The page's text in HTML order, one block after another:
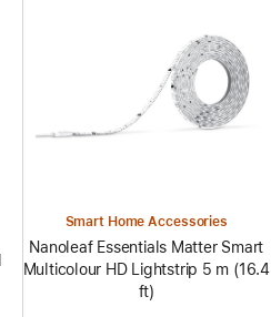
Smart Home Accessories
Nanoleaf Essentials Matter Smart
Multicolour HD Lightstrip 5 m (16.4
ft)